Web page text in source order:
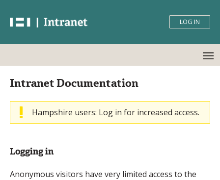
Navigation
Content
Hampshire
Intranet
LOG IN
Main
to
Intranet Documentation
Warning
Hampshire users: Log in for increased access.
Logging in
Anonymous visitors have very limited access to the